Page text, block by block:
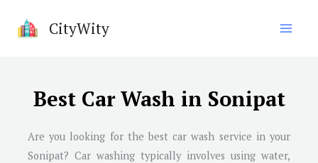
CityWity
Best Car Wash in Sonipat
Are you looking for the best car wash service in your
Sonipat? Car washing typically involves using water,